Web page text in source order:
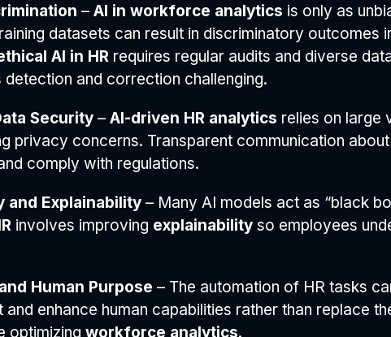
– AI in workforce analytics is only as
datasets can result in discriminatory outcomes
AI in HR requires regular audits and diverse
detection and correction challenging.
Security – AI-driven HR analytics relies on large
privacy concerns. Transparent communication
comply with regulations.
and Explainability – Many AI models act as “black
involves improving explainability so employees
Human Purpose – The automation of HR tasks
and enhance human capabilities rather than replace
optimizing workforce analytics.